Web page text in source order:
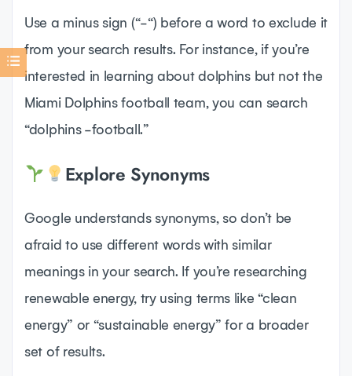
Use a minus sign (“-“) before a word to exclude it
from your search results. For instance, if you’re
interested in learning about dolphins but not the
Miami Dolphins football team, you can search
“dolphins -football.”
Explore Synonyms
Google understands synonyms, so don’t be
afraid to use different words with similar
meanings in your search. If you’re researching
renewable energy, try using terms like “clean
energy” or “sustainable energy” for a broader
set of results.